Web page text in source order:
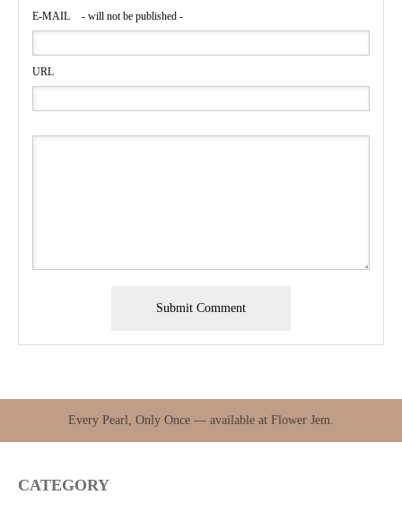
E-MAIL - will not be published -
URL
Every Pearl, Only Once — available at Flower Jem.
CATEGORY